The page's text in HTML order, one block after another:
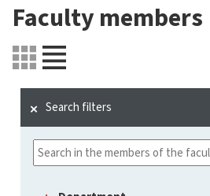
Faculty members
Search filters